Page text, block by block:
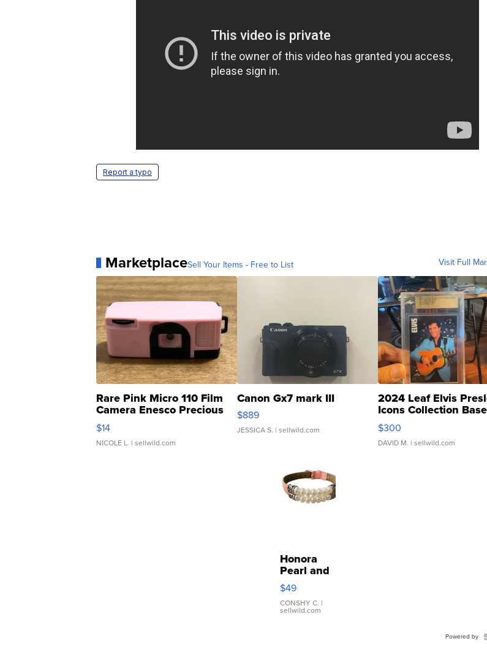
Report a typo
MarketplaceSell Your Items - Free to List Visit Full
Rare Pink Micro 110 Film
Camera Enesco Precious
Moments TD4
$14
NICOLE L. | sellwild.com
Canon Gx7 mark III
$889
JESSICA S. | sellwild.com
2024 Leaf Elvis
Icons Collection
SSP Clear ...
$300
DAVID M. | sellwild.com
Honora
Pearl and
Pink
Leather
Bracelet
Adjustable
$49
CONSHY C. |
sellwild.com
Powered by